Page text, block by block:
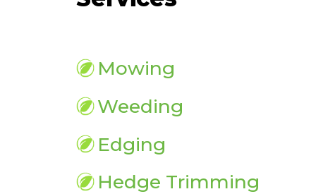
Mowing
Weeding
Edging
Hedge Trimming